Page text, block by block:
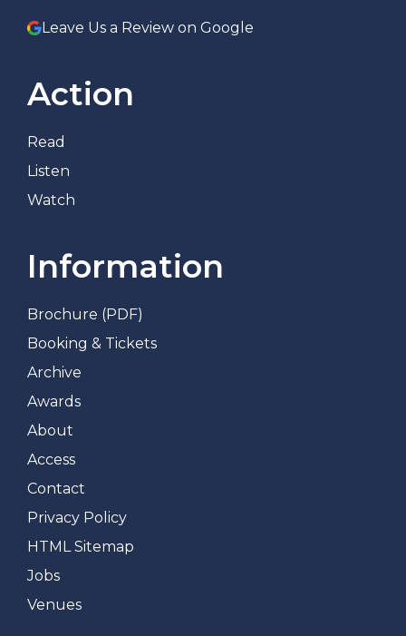
Leave Us a Review on Google
Action
Read
Listen
Watch
Information
Brochure (PDF)
Booking & Tickets
Archive
Awards
About
Access
Contact
Privacy Policy
HTML Sitemap
Jobs
Venues